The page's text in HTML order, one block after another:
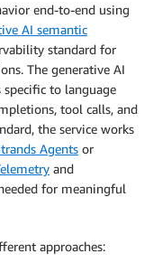
end-to-end using
AI semantic
standard for
The generative AI
to language
tool calls, and
the service works
Agents or
and
for meaningful
approaches: